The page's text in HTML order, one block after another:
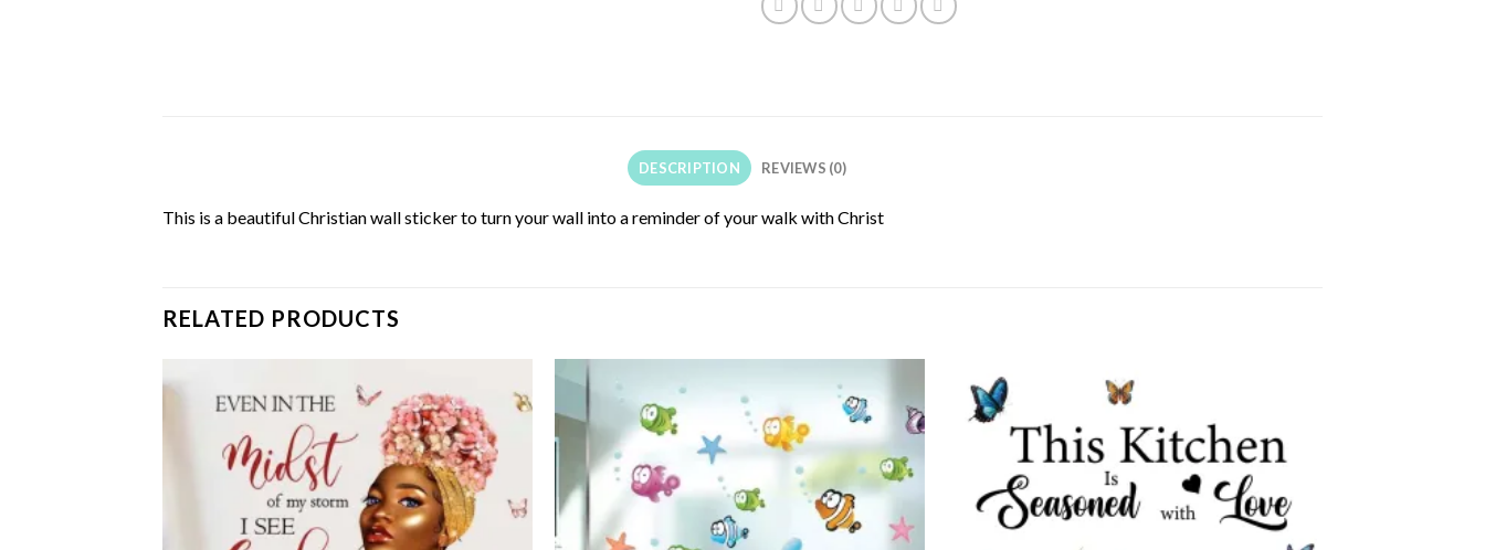
DESCRIPTION REVIEWS (0)
This is a beautiful Christian wall sticker to turn your wall into a reminder of your walk with Christ
RELATED PRODUCTS
Add to
wishlist
Add to
wishlist
Add to